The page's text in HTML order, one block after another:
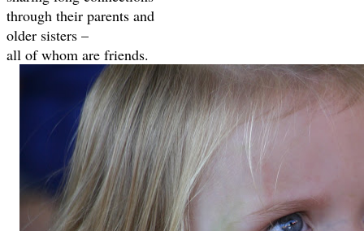
through their parents and
older sisters –
all of whom are friends.